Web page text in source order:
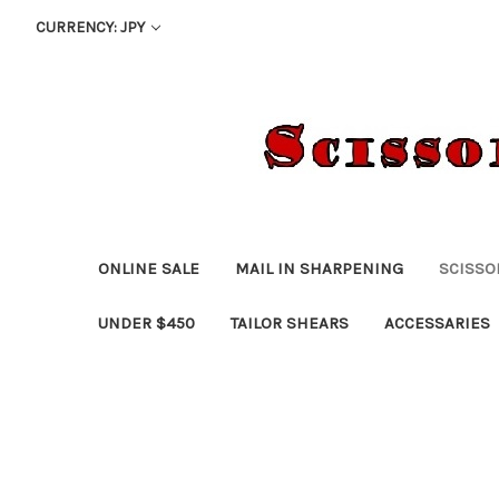
CURRENCY: JPY
ONLINE SALE MAIL IN SHARPENING
UNDER $450 TAILOR SHEARS ACCESSARIES